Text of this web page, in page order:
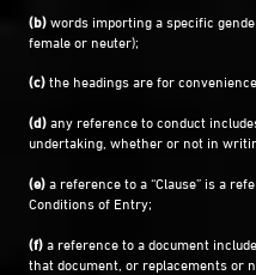
(b)words importing a specific
female or neuter);
(c)the headings are for
(d)any reference to conduct
undertaking, whether or not in
(e)a reference to a “Clause” is a
Conditions of Entry;
(f)a reference to a document
that document, or replacements or